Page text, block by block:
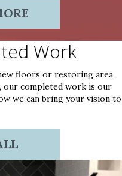
Work
floors or restoring area
completed work is our
we can bring your vision to